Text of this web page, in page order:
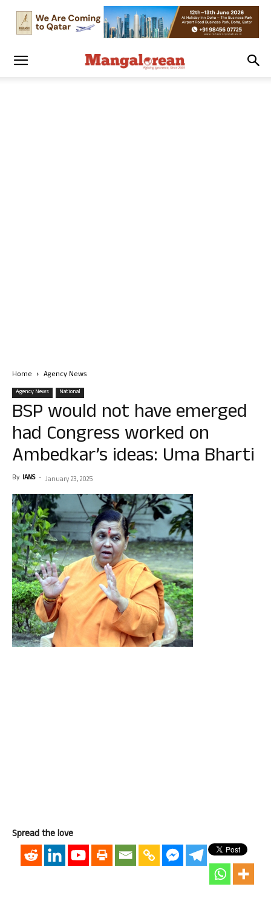
Home Agency News
Agency News National
BSP would not have emerged
had Congress worked on
Ambedkar’s ideas: Uma Bharti
By IANS - January 23, 2025
Spread the love